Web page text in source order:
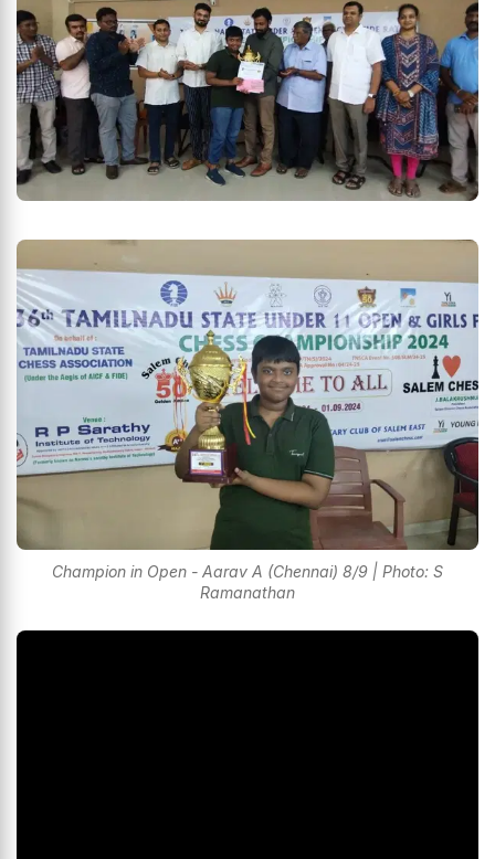
Champion in Open - Aarav A (Chennai) 8/9 | Photo: S
Ramanathan